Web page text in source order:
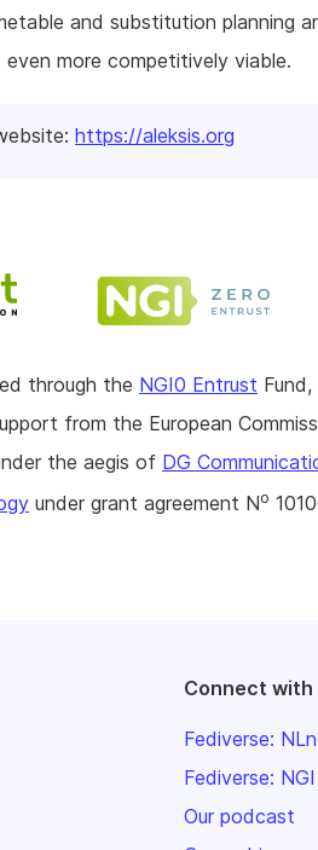
and substitution planning
more competitively viable.
https://aleksis.org
through the NGI0 Entrust
from the European
the aegis of DG
under grant agreement No
Connect with
Fediverse:
Fediverse:
Our podcast